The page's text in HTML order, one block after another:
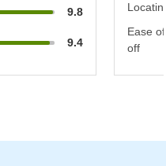
9.8
9.4
Ease
off